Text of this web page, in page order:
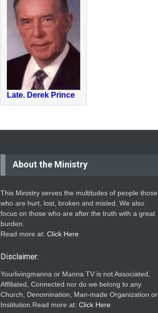
Late. Derek Prince
About the Ministry
This Ministry serves the multitudes of people those
who are hurt, lost, broken and misled. We also
focus on those who are after the truth with a great
burden.
Read more at: Click Here
Disclaimer:
Yourlivingmanna or Manna TV is not Associated,
Affiliated, Connected nor do we belong to any
Church, Denomination, Man-made Organization or
Institution.Read more at: Click Here